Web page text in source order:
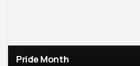
Pride Month